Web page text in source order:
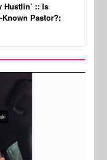
Hustlin’ :: Is
Known Pastor?: